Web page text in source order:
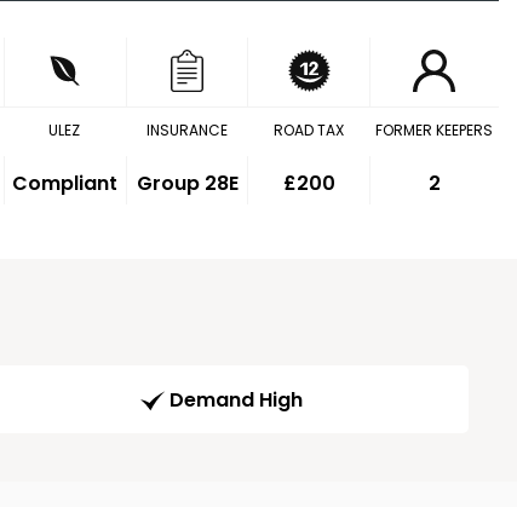
ULEZ
Compliant
INSURANCE
Group 28E
ROAD TAX
£200
FORMER KEEPERS
2
Demand High